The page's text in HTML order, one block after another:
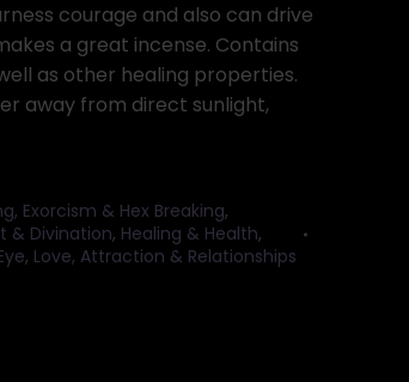
courage and also can drive
a great incense. Contains
as other healing properties.
away from direct sunlight,
Exorcism & Hex Breaking,
& Divination, Healing & Health,
, Love, Attraction & Relationships